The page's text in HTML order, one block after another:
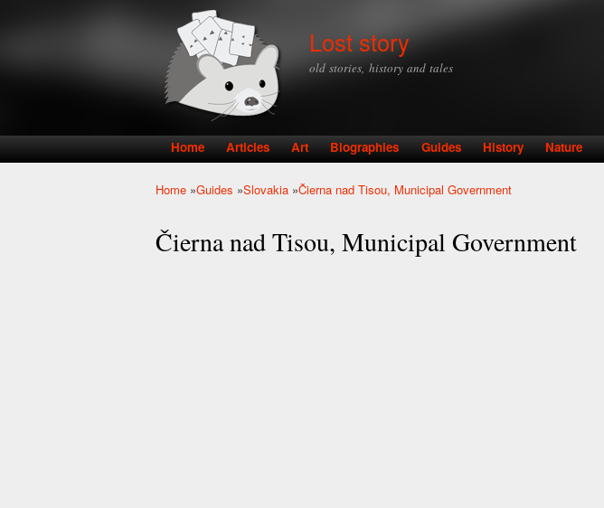
Lost story
old stories, history and tales
Main menu
Home Articles Art Biographies Guides History Nature
Home »Guides »Slovakia »Čierna nad Tisou, Municipal Government
Čierna nad Tisou, Municipal Government